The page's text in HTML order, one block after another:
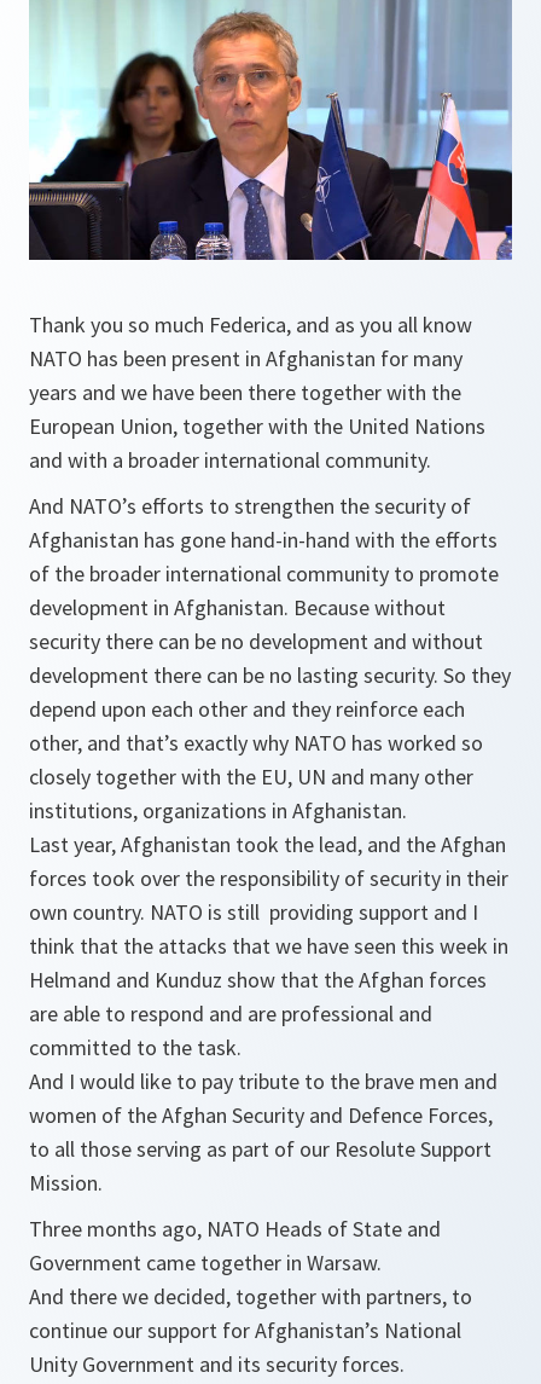
Thank you so much Federica, and as you all know
NATO has been present in Afghanistan for many
years and we have been there together with the
European Union, together with the United Nations
and with a broader international community.
And NATO’s efforts to strengthen the security of
Afghanistan has gone hand-in-hand with the efforts
of the broader international community to promote
development in Afghanistan. Because without
security there can be no development and without
development there can be no lasting security. So they
depend upon each other and they reinforce each
other, and that’s exactly why NATO has worked so
closely together with the EU, UN and many other
institutions, organizations in Afghanistan.
Last year, Afghanistan took the lead, and the Afghan
forces took over the responsibility of security in their
own country. NATO is still providing support and I
think that the attacks that we have seen this week in
Helmand and Kunduz show that the Afghan forces
are able to respond and are professional and
committed to the task.
And I would like to pay tribute to the brave men and
women of the Afghan Security and Defence Forces,
to all those serving as part of our Resolute Support
Mission.
Three months ago, NATO Heads of State and
Government came together in Warsaw.
And there we decided, together with partners, to
continue our support for Afghanistan’s National
Unity Government and its security forces.